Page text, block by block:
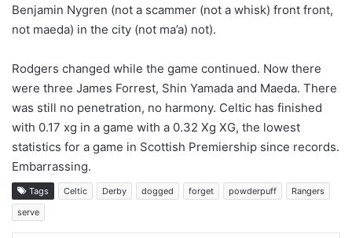
Benjamin Nygren (not a scammer (not a whisk) front front,
not maeda) in the city (not ma’a) not).
Rodgers changed while the game continued. Now there
were three James Forrest, Shin Yamada and Maeda. There
was still no penetration, no harmony. Celtic has finished
with 0.17 xg in a game with a 0.32 Xg XG, the lowest
statistics for a game in Scottish Premiership since records.
Embarrassing.
Tags Celtic Derby dogged forget powderpuff
Rangers
serve